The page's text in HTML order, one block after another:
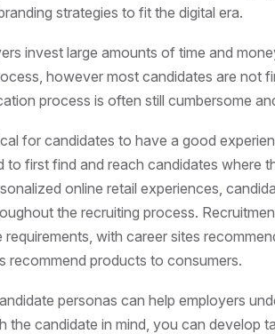
strategies to fit the digital era.
invest large amounts of time and
however most candidates are not
process is often still cumbersome
for candidates to have a good
to first find and reach candidates where
online retail experiences,
the recruiting process.
requirements, with career sites
recommend products to consumers.
personas can help employers
the candidate in mind, you can develop